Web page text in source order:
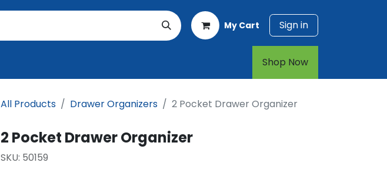
My Cart Sign in
Shop Now​​​​
All Products Drawer Organizers 2 Pocket Drawer Organizer
2 Pocket Drawer Organizer
SKU: 50159